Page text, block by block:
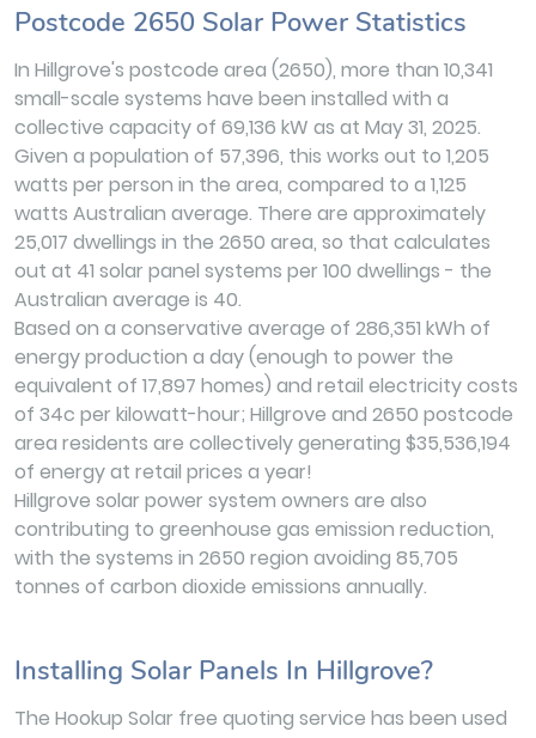
Postcode 2650 Solar Power Statistics
In Hillgrove's postcode area (2650), more than 10,341
small-scale systems have been installed with a
collective capacity of 69,136 kW as at May 31, 2025.
Given a population of 57,396, this works out to 1,205
watts per person in the area, compared to a 1,125
watts Australian average. There are approximately
25,017 dwellings in the 2650 area, so that calculates
out at 41 solar panel systems per 100 dwellings - the
Australian average is 40.
Based on a conservative average of 286,351 kWh of
energy production a day (enough to power the
equivalent of 17,897 homes) and retail electricity costs
of 34c per kilowatt-hour; Hillgrove and 2650 postcode
area residents are collectively generating $35,536,194
of energy at retail prices a year!
Hillgrove solar power system owners are also
contributing to greenhouse gas emission reduction,
with the systems in 2650 region avoiding 85,705
tonnes of carbon dioxide emissions annually.
Installing Solar Panels In Hillgrove?
The Hookup Solar free quoting service has been used